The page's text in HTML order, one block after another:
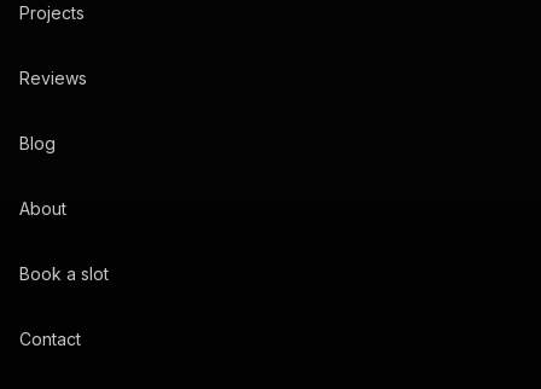
Projects
Reviews
Blog
About
Book a slot
Contact